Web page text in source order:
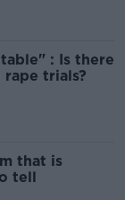
: Is there
trials?
that is
tell